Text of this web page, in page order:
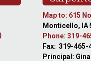
Map to: 615
Monticello, IA
Phone: 319-
Fax: 319-465-
Principal: